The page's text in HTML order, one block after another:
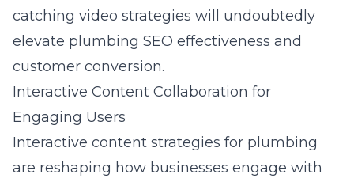
catching video strategies will undoubtedly
elevate plumbing SEO effectiveness and
customer conversion.
Interactive Content Collaboration for
Engaging Users
Interactive content strategies for plumbing
are reshaping how businesses engage with